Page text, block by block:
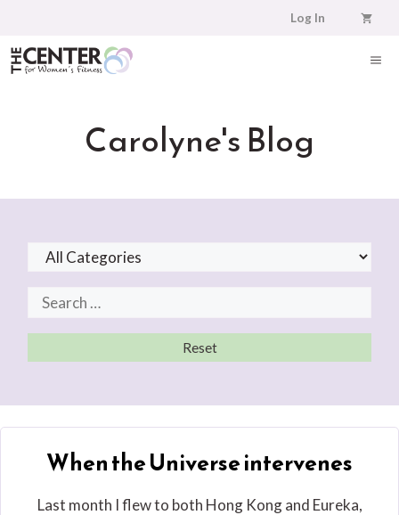
content
Log In
Carolyne's Blog
When the Universe intervenes
Last month I flew to both Hong Kong and Eureka,